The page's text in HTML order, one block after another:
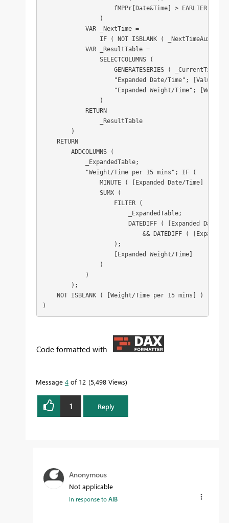
fMPPr[Date&Time] > EARLIER (
                )
            VAR _NextTime =
IF ( NOT ISBLANK ( _NextTimeAux );
            VAR _ResultTable =
                SELECTCOLUMNS (
GENERATESERIES ( _CurrentTime;
                    "Expanded Date/Time"; [Value];
"Expanded Weight/Time";
                )
            RETURN
                _ResultTable
        )
    RETURN
        ADDCOLUMNS (
            _ExpandedTable;
            "Weight/Time per 15 mins"; IF (
MINUTE ( [Expanded Date/Time] ) IN
                SUMX (
                    FILTER (
                        _ExpandedTable;
DATEDIFF ( [Expanded Date/
&& DATEDIFF (
                    );
                    [Expanded Weight/Time]
                )
            )
        );
    NOT ISBLANK ( [Weight/Time per 15 mins] )
)
Code formatted with
Message 4 of 12 5,498 Views
1 Reply
Anonymous
Not applicable
In response toAlB